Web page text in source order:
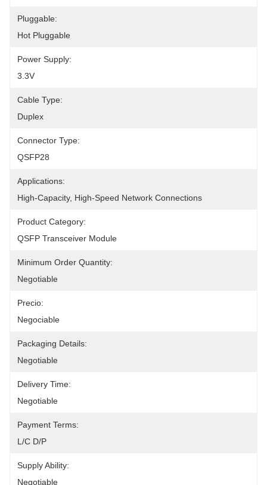
Pluggable:
Hot Pluggable
Power Supply:
3.3V
Cable Type:
Duplex
Connector Type:
QSFP28
Applications:
High-Capacity, High-Speed Network Connections
Product Category:
QSFP Transceiver Module
Minimum Order Quantity:
Negotiable
Precio:
Negociable
Packaging Details:
Negotiable
Delivery Time:
Negotiable
Payment Terms:
L/C D/P
Supply Ability:
Negotiable